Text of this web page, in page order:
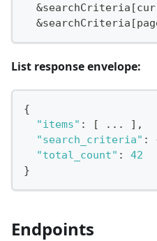
List response envelope:
{
"items" : [ ... ] ,
"search_criteria" :
"total_count" :
42
}
Endpoints